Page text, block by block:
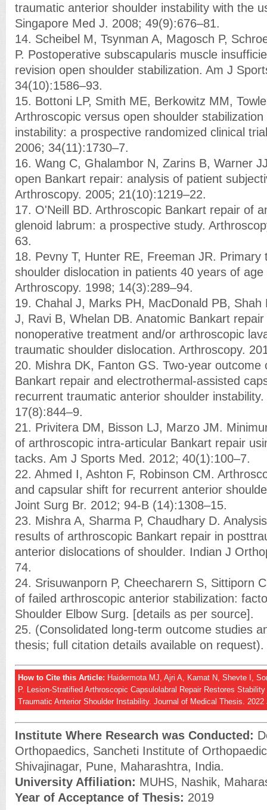
traumatic anterior shoulder instability with the
Singapore Med J. 2008; 49(9):676–81.
14. Scheibel M, Tsynman A, Magosch P,
P. Postoperative subscapularis muscle
revision open shoulder stabilization. Am J
34(10):1586–93.
15. Bottoni LP, Smith ME, Berkowitz MM,
Arthroscopic versus open shoulder
instability: a prospective randomized clinical
2006; 34(11):1730–7.
16. Wang C, Ghalambor N, Zarins B, Warner
open Bankart repair: analysis of patient
Arthroscopy. 2005; 21(10):1219–22.
17. O'Neill BD. Arthroscopic Bankart repair of
glenoid labrum: a prospective study.
63.
18. Pevny T, Hunter RE, Freeman JR. Primary
shoulder dislocation in patients 40 years of age
Arthroscopy. 1998; 14(3):289–94.
19. Chahal J, Marks PH, MacDonald PB, Shah
J, Ravi B, Whelan DB. Anatomic Bankart
nonoperative treatment and/or arthroscopic
traumatic shoulder dislocation. Arthroscopy.
20. Mishra DK, Fanton GS. Two-year outcome
Bankart repair and electrothermal-assisted
recurrent traumatic anterior shoulder
17(8):844–9.
21. Privitera DM, Bisson LJ, Marzo JM.
of arthroscopic intra-articular Bankart repair
tacks. Am J Sports Med. 2012; 40(1):100–7.
22. Ahmed I, Ashton F, Robinson CM.
and capsular shift for recurrent anterior
Joint Surg Br. 2012; 94-B (14):1308–15.
23. Mishra A, Sharma P, Chaudhary D.
results of arthroscopic Bankart repair in
anterior dislocations of shoulder. Indian J
74.
24. Srisuwanporn P, Cheecharern S, Sittiporn
of failed arthroscopic anterior stabilization:
Shoulder Elbow Surg. [details as per source].
25. (Consolidated long-term outcome studies
thesis; full citation details available on request).
How to Cite this Article: Haidermota MJ, Ajri A, Kamat N, Shevte I,
P. Lesion-Stratified Arthroscopic Capsulolabral Repair Restores
Traumatic Anterior Shoulder Instability. Journal of Medical Thesis. 2022
Institute Where Research was Conducted:
Orthopaedics, Sancheti Institute of
Shivajinagar, Pune, Maharashtra, India.
University Affiliation: MUHS, Nashik,
Year of Acceptance of Thesis: 2019